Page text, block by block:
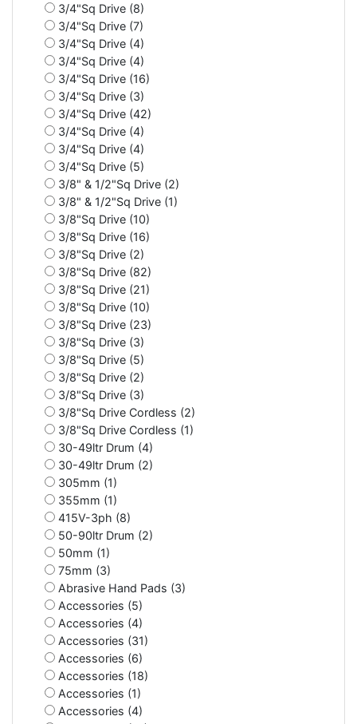
3/4"Sq Drive (8)
3/4"Sq Drive (7)
3/4"Sq Drive (4)
3/4"Sq Drive (4)
3/4"Sq Drive (16)
3/4"Sq Drive (3)
3/4"Sq Drive (42)
3/4"Sq Drive (4)
3/4"Sq Drive (4)
3/4"Sq Drive (5)
3/8" & 1/2"Sq Drive (2)
3/8" & 1/2"Sq Drive (1)
3/8"Sq Drive (10)
3/8"Sq Drive (16)
3/8"Sq Drive (2)
3/8"Sq Drive (82)
3/8"Sq Drive (21)
3/8"Sq Drive (10)
3/8"Sq Drive (23)
3/8"Sq Drive (3)
3/8"Sq Drive (5)
3/8"Sq Drive (2)
3/8"Sq Drive (3)
3/8"Sq Drive Cordless (2)
3/8"Sq Drive Cordless (1)
30-49ltr Drum (4)
30-49ltr Drum (2)
305mm (1)
355mm (1)
415V-3ph (8)
50-90ltr Drum (2)
50mm (1)
75mm (3)
Abrasive Hand Pads (3)
Accessories (5)
Accessories (4)
Accessories (31)
Accessories (6)
Accessories (18)
Accessories (1)
Accessories (4)